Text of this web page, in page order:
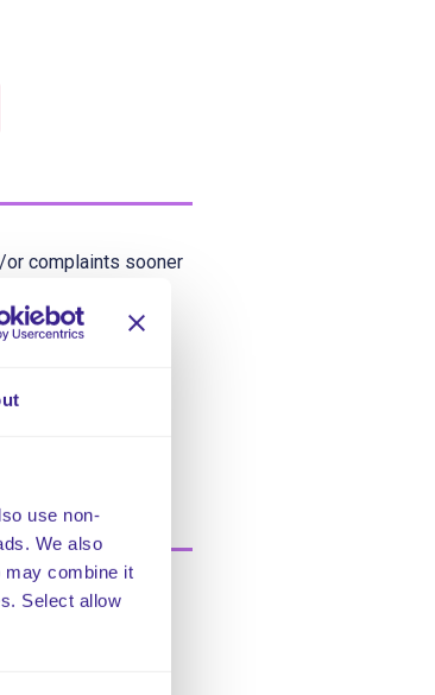
use non-
We also
may combine it
Select allow
complaints sooner
with concerns and